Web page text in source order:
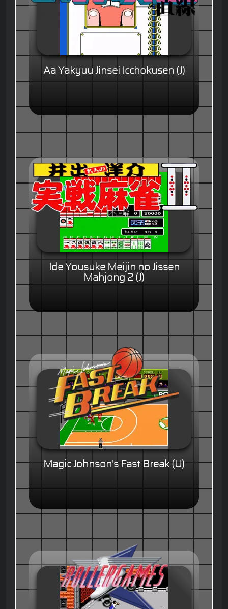
Aa Yakyuu Jinsei Icchokusen (J)
Ide Yousuke Meijin no Jissen
Mahjong 2 (J)
Magic Johnson's Fast Break (U)